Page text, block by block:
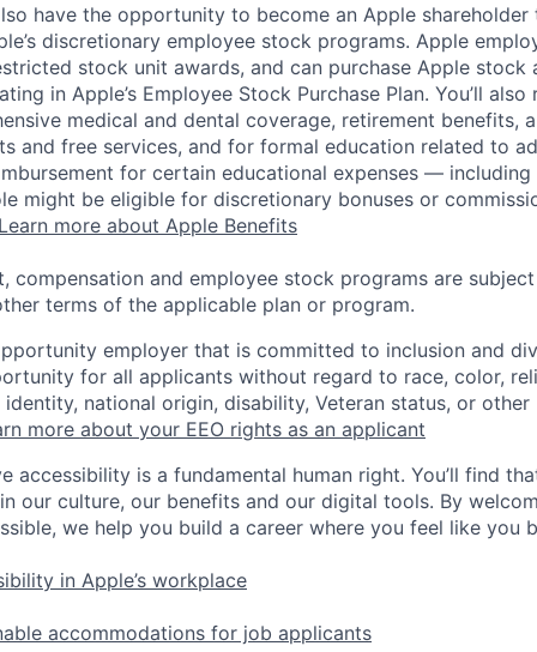
have the opportunity to become an Apple shareholder
discretionary employee stock programs. Apple
stock unit awards, and can purchase Apple stock
in Apple’s Employee Stock Purchase Plan. You’ll
medical and dental coverage, retirement benefits,
and free services, and for formal education related to
for certain educational expenses —
might be eligible for discretionary bonuses or
more about Apple Benefits
compensation and employee stock programs are
terms of the applicable plan or program.
employer that is committed to inclusion and
for all applicants without regard to race, color,
national origin, disability, Veteran status, or
more about your EEO rights as an applicant
accessibility is a fundamental human right. You’ll find
our culture, our benefits and our digital tools. By
we help you build a career where you feel like you
in Apple’s workplace
accommodations for job applicants